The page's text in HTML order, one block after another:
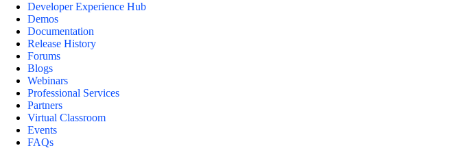
Developer Experience Hub
Demos
Documentation
Release History
Forums
Blogs
Webinars
Professional Services
Partners
Virtual Classroom
Events
FAQs